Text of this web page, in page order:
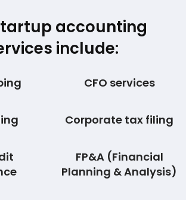
accounting
include:
CFO services
Corporate tax filing
FP&A (Financial
Planning & Analysis)